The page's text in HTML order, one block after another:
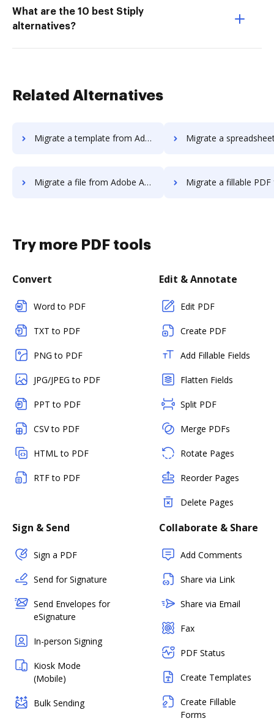
What are the 10 best Stiply
alternatives?
Related Alternatives
Migrate a template from Adobe Acrobat Pro DC to DocHub Migrate a spreadsheet from Adobe Acrobat Pro
Migrate a file from Adobe Acrobat Pro DC to DocHub Migrate a fillable PDF from Adobe Acrobat Pro
Try more PDF tools
Convert
Word to PDF
TXT to PDF
PNG to PDF
JPG/JPEG to PDF
PPT to PDF
CSV to PDF
HTML to PDF
RTF to PDF
Edit & Annotate
Edit PDF
Create PDF
Add Fillable Fields
Flatten Fields
Split PDF
Merge PDFs
Rotate Pages
Reorder Pages
Delete Pages
Sign & Send
Sign a PDF
Send for Signature
Send Envelopes for
eSignature
In-person Signing
Kiosk Mode
(Mobile)
Bulk Sending
Collaborate & Share
Add Comments
Share via Link
Share via Email
Fax
PDF Status
Create Templates
Create Fillable
Forms